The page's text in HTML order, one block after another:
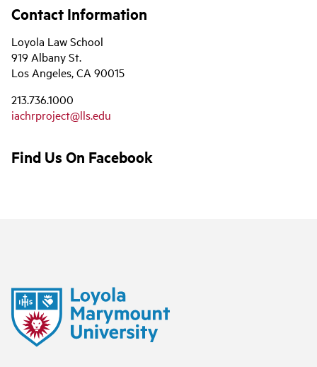
Contact Information
Loyola Law School
919 Albany St.
Los Angeles, CA 90015
213.736.1000
iachrproject@lls.edu
Find Us On Facebook